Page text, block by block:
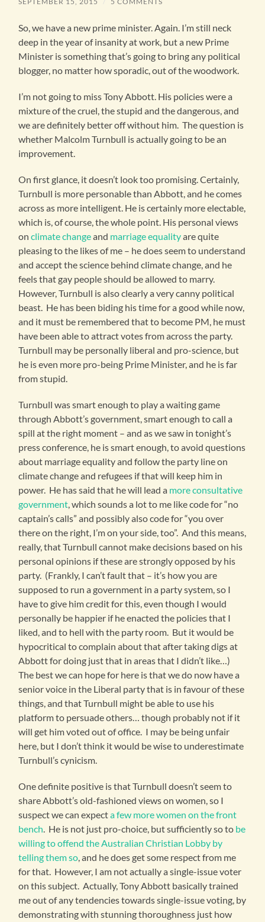
So, we have a new prime minister. Again. I’m still neck
deep in the year of insanity at work, but a new Prime
Minister is something that’s going to bring any political
blogger, no matter how sporadic, out of the woodwork.
I’m not going to miss Tony Abbott. His policies were a
mixture of the cruel, the stupid and the dangerous, and
we are definitely better off without him. The question is
whether Malcolm Turnbull is actually going to be an
improvement.
On first glance, it doesn’t look too promising. Certainly,
Turnbull is more personable than Abbott, and he comes
across as more intelligent. He is certainly more electable,
which is, of course, the whole point. His personal views
onclimate changeand marriage equalityare quite
pleasing to the likes of me – he does seem to understand
and accept the science behind climate change, and he
feels that gay people should be allowed to marry.
However, Turnbull is also clearly a very canny political
beast. He has been biding his time for a good while now,
and it must be remembered that to become PM, he must
have been able to attract votes from across the party.
Turnbull may be personally liberal and pro-science, but
he is even more pro-being Prime Minister, and he is far
from stupid.
Turnbull was smart enough to play a waiting game
through Abbott’s government, smart enough to call a
spill at the right moment – and as we saw in tonight’s
press conference, he is smart enough, to avoid questions
about marriage equality and follow the party line on
climate change and refugees if that will keep him in
power. He has said that he will lead a more consultative
government, which sounds a lot to me like code for “no
captain’s calls” and possibly also code for “you over
there on the right, I’m on your side, too”. And this means,
really, that Turnbull cannot make decisions based on his
personal opinions if these are strongly opposed by his
party. (Frankly, I can’t fault that – it’s how you are
supposed to run a government in a party system, so I
have to give him credit for this, even though I would
personally be happier if he enacted the policies that I
liked, and to hell with the party room. But it would be
hypocritical to complain about that after taking digs at
Abbott for doing just that in areas that I didn’t like…)
The best we can hope for here is that we do now have a
senior voice in the Liberal party that is in favour of these
things, and that Turnbull might be able to use his
platform to persuade others… though probably not if it
will get him voted out of office. I may be being unfair
here, but I don’t think it would be wise to underestimate
Turnbull’s cynicism.
One definite positive is that Turnbull doesn’t seem to
share Abbott’s old-fashioned views on women, so I
suspect we can expecta few more women on the front
bench. He is not just pro-choice, but sufficiently so to be
willing to offend the Australian Christian Lobby by
telling them so, and he does get some respect from me
for that. However, I am not actually a single-issue voter
on this subject. Actually, Tony Abbott basically trained
me out of any tendencies towards single-issue voting, by
demonstrating with stunning thoroughness just how